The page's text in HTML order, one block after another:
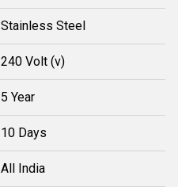
Stainless Steel
240 Volt (v)
5 Year
10 Days
All India